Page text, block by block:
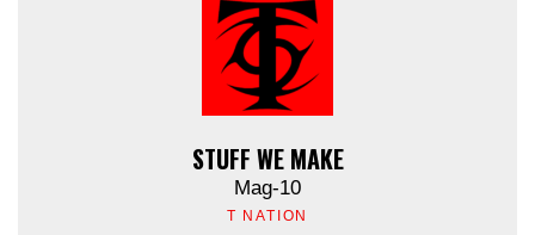
STUFF WE MAKE
Mag-10
T NATION